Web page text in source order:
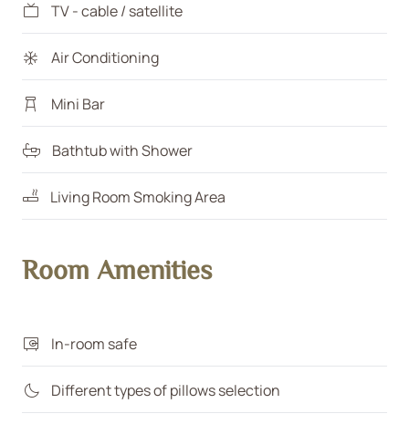
TV - cable / satellite
Air Conditioning
Mini Bar
Bathtub with Shower
Living Room Smoking Area
Room Amenities
In-room safe
Different types of pillows selection